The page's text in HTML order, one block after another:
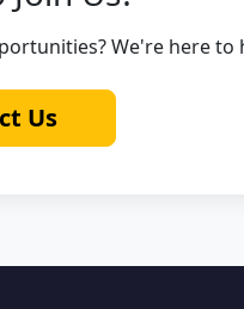
We're here to
Us